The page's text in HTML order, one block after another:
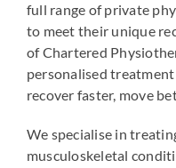
full range of private
to meet their unique
of Chartered
personalised
recover faster, move
We specialise in
musculoskeletal